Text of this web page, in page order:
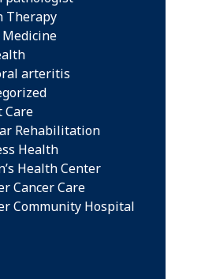
Therapy
arteritis
Care
Rehabilitation
Health
Health Center
Cancer Care
Community Hospital